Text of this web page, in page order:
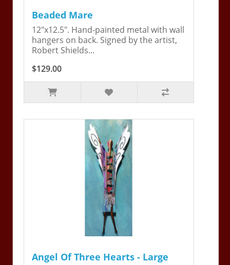
Beaded Mare
12"x12.5". Hand-painted metal with wall
hangers on back. Signed by the artist,
Robert Shields...
$129.00
Angel Of Three Hearts - Large